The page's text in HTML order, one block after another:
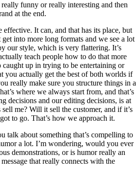
funny or really interesting and then
at the end.
effective. It can, and that has its place, but
into more long formats and we see a lot
our style, which is very flattering. It’s
teach people how to do that more
up in trying to be entertaining or
you actually get the best of both worlds if
really make sure you structure things in a
where we always start from, and that’s
decisions and our editing decisions, is at
me? Will it sell the customer, and if it’s
to go. That’s how we approach it.
talk about something that’s compelling to
a lot. I’m wondering, would you ever
demonstrations, or is humor really an
that really connects with the